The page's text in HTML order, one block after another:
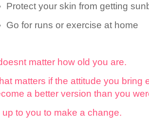
Protect your skin from getting
Go for runs or exercise at home
matter how old you are.
matters if the attitude you bring
a better version than you
up to you to make a change.